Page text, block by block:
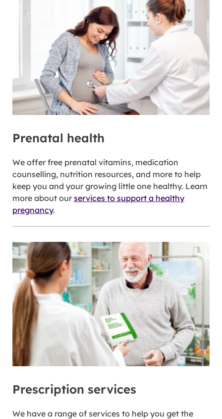
Prenatal health
We offer free prenatal vitamins, medication
counselling, nutrition resources, and more to help
keep you and your growing little one healthy. Learn
more about our services to support a healthy
pregnancy.
Prescription services
We have a range of services to help you get the